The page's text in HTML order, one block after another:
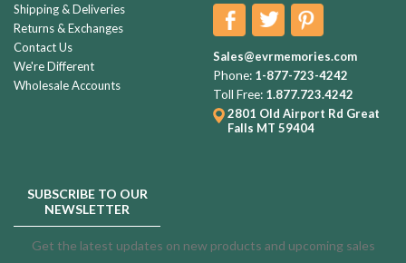
Shipping & Deliveries
Returns & Exchanges
Contact Us
We're Different
Wholesale Accounts
Sales@evrmemories.com
Phone: 1-877-723-4242
Toll Free: 1.877.723.4242
2801 Old Airport Rd Great
Falls MT 59404
SUBSCRIBE TO OUR
NEWSLETTER
Get the latest updates on new products and upcoming sales